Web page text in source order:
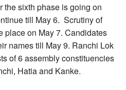
the sixth phase is going on
till May 6. Scrutiny of
place on May 7. Candidates
names till May 9. Ranchi Lok
of 6 assembly constituencies
Hatia and Kanke.